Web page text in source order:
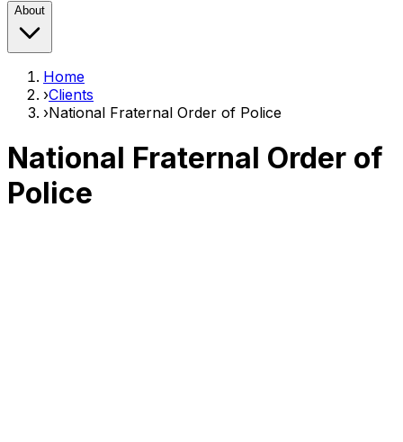
About
Home
›Clients
›National Fraternal Order of Police
National Fraternal Order of
Police